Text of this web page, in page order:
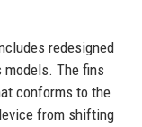
redesigned
The fins
conforms to the
from shifting